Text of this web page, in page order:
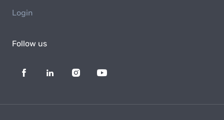
Login
Follow us